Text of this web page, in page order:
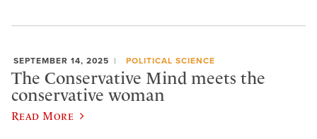
SEPTEMBER 14, 2025 POLITICAL SCIENCE
The Conservative Mind meets the
conservative woman
Read More